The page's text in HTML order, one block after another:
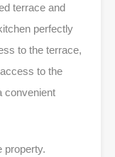
terrace and
perfectly
to the terrace,
to the
convenient
property.